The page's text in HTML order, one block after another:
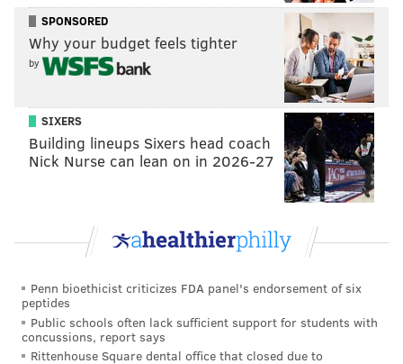
SPONSORED
Why your budget feels tighter
by
SIXERS
Building lineups Sixers head coach
Nick Nurse can lean on in 2026-27
Penn bioethicist criticizes FDA panel's endorsement of six
peptides
Public schools often lack sufficient support for students with
concussions, report says
Rittenhouse Square dental office that closed due to